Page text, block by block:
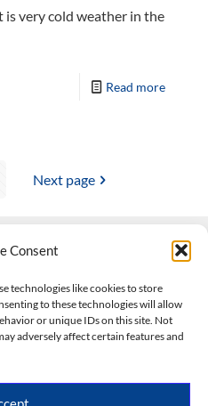
Consent
technologies like cookies to store
to these technologies will allow
or unique IDs on this site. Not
adversely affect certain features and
very cold weather in the
Read more
Next page
4610|
|Linkedin
forecasts powered by